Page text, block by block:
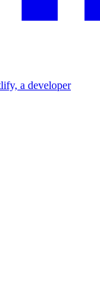
a developer